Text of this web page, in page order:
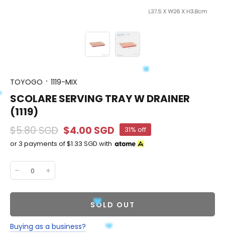
TOYOGO 1119-MIX
SCOLARE SERVING TRAY W DRAINER
(1119)
$5.80 SGD $4.00 SGD
31% off
or 3 payments of$1.33 SGD with
SOLD OUT
Buying as a business?